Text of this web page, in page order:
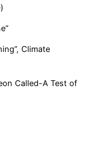
Climate
Called-A Test of